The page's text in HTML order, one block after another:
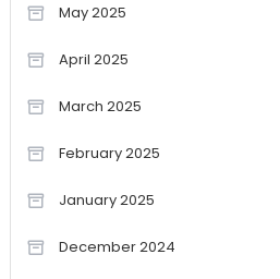
May 2025
April 2025
March 2025
February 2025
January 2025
December 2024